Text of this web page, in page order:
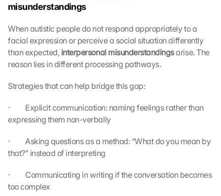
misunderstandings
When autistic people do not respond appropriately to a
facial expression or perceive a social situation differently
than expected, interpersonal misunderstandings arise. The
reason lies in different processing pathways.
Strategies that can help bridge this gap:
·         Explicit communication: naming feelings rather than
expressing them non-verbally
·         Asking questions as a method: “What do you mean by
that?” instead of interpreting
·         Communicating in writing if the conversation becomes
too complex